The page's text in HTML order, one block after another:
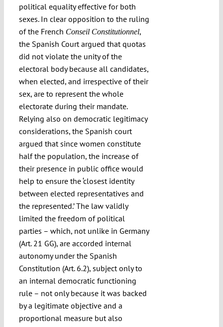
political equality effective for both
sexes. In clear opposition to the ruling
of the French Conseil Constitutionnel,
the Spanish Court argued that quotas
did not violate the unity of the
electoral body because all candidates,
when elected, and irrespective of their
sex, are to represent the whole
electorate during their mandate.
Relying also on democratic legitimacy
considerations, the Spanish court
argued that since women constitute
half the population, the increase of
their presence in public office would
help to ensure the ‘closest identity
between elected representatives and
the represented.’ The law validly
limited the freedom of political
parties – which, not unlike in Germany
(Art. 21 GG), are accorded internal
autonomy under the Spanish
Constitution (Art. 6.2), subject only to
an internal democratic functioning
rule – not only because it was backed
by a legitimate objective and a
proportional measure but also